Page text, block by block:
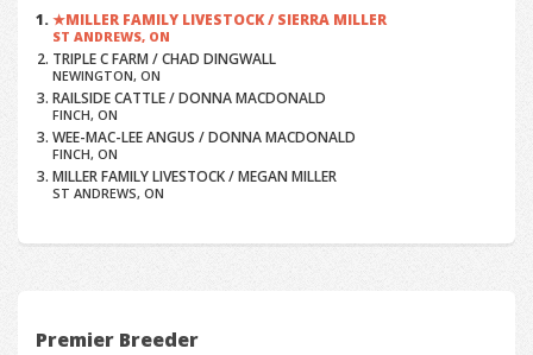
MILLER FAMILY LIVESTOCK / SIERRA MILLER
ST ANDREWS, ON
TRIPLE C FARM / CHAD DINGWALL
NEWINGTON, ON
RAILSIDE CATTLE / DONNA MACDONALD
FINCH, ON
WEE-MAC-LEE ANGUS / DONNA MACDONALD
FINCH, ON
MILLER FAMILY LIVESTOCK / MEGAN MILLER
ST ANDREWS, ON
Premier Breeder